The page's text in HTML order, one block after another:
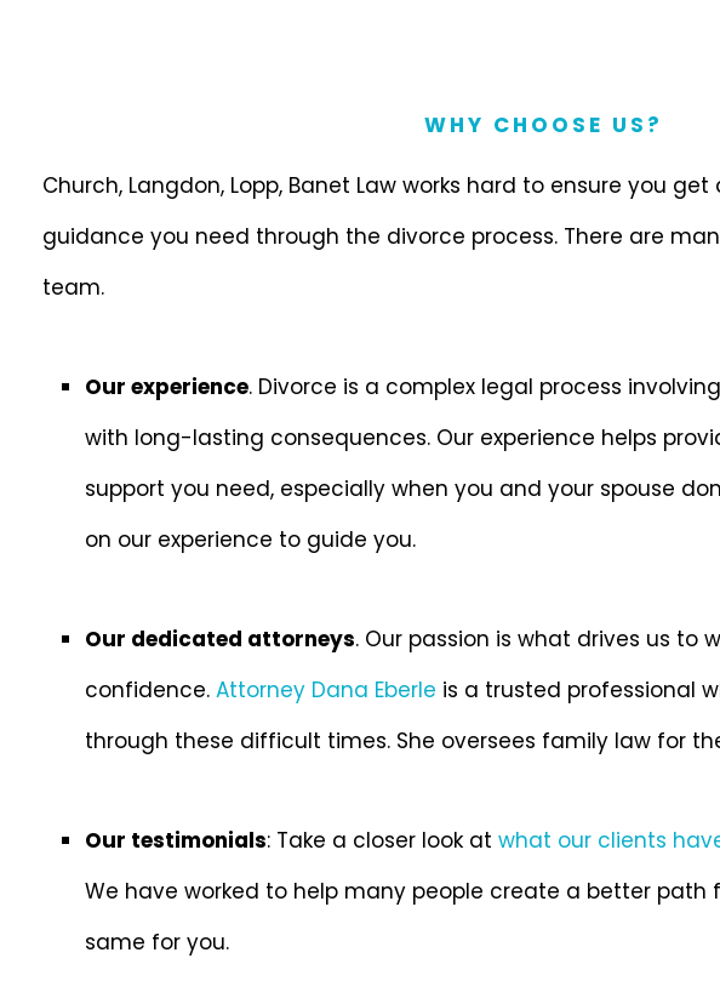
WHY CHOOSE US?
Church, Langdon, Lopp, Banet Law works hard to ensure you
guidance you need through the divorce process. There are
team.
Our experience. Divorce is a complex legal process
with long-lasting consequences. Our experience helps
support you need, especially when you and your spouse
on our experience to guide you.
Our dedicated attorneys. Our passion is what drives us to
confidence. Attorney Dana Eberle is a trusted professional
through these difficult times. She oversees family law for
Our testimonials: Take a closer look at what our clients
We have worked to help many people create a better path
same for you.